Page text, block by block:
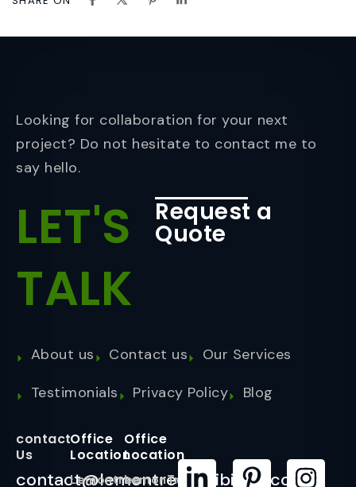
Looking for collaboration for your next
project? Do not hesitate to contact me to
say hello.
LET'S
TALK
Request a
Quote
About us Contact us
Our Services
Testimonials
Privacy Policy Blog
contact
Us
contact@lemontreeexhibition.com
Office
Location
Lemontree
Office
Location
LemonTree